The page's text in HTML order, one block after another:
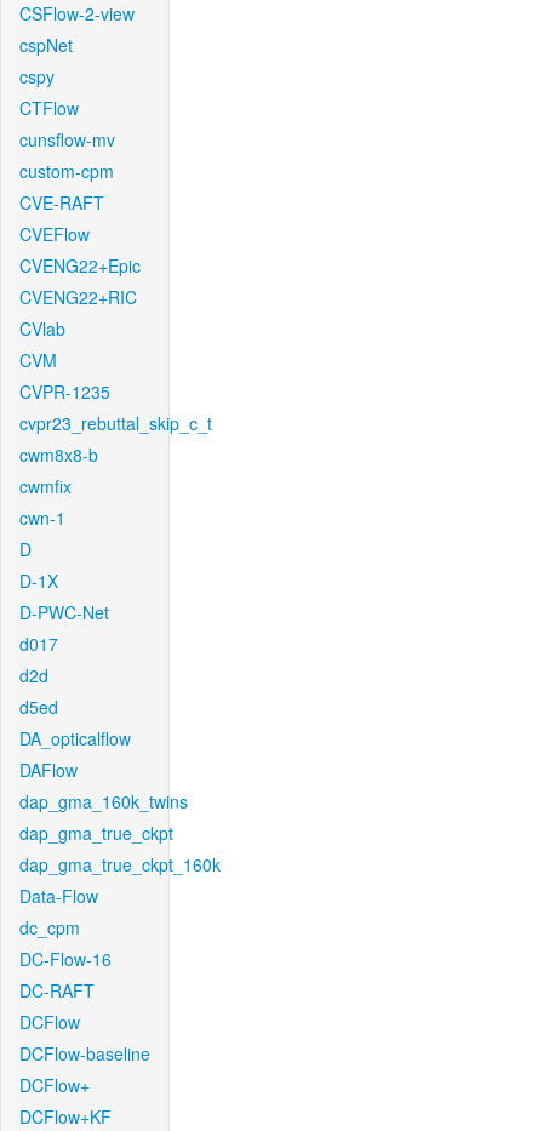
CSFlow-2-view
cspNet
cspy
CTFlow
cunsflow-mv
custom-cpm
CVE-RAFT
CVEFlow
CVENG22+Epic
CVENG22+RIC
CVlab
CVM
CVPR-1235
cvpr23_rebuttal_skip_c_t
cwm8x8-b
cwmfix
cwn-1
D
D-1X
D-PWC-Net
d017
d2d
d5ed
DA_opticalflow
DAFlow
dap_gma_160k_twins
dap_gma_true_ckpt
dap_gma_true_ckpt_160k
Data-Flow
dc_cpm
DC-Flow-16
DC-RAFT
DCFlow
DCFlow-baseline
DCFlow+
DCFlow+KF